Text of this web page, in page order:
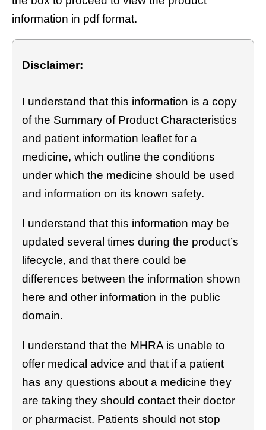
information in pdf format.
Disclaimer:
I understand that this information is a copy
of the Summary of Product Characteristics
and patient information leaflet for a
medicine, which outline the conditions
under which the medicine should be used
and information on its known safety.
I understand that this information may be
updated several times during the product’s
lifecycle, and that there could be
differences between the information shown
here and other information in the public
domain.
I understand that the MHRA is unable to
offer medical advice and that if a patient
has any questions about a medicine they
are taking they should contact their doctor
or pharmacist. Patients should not stop